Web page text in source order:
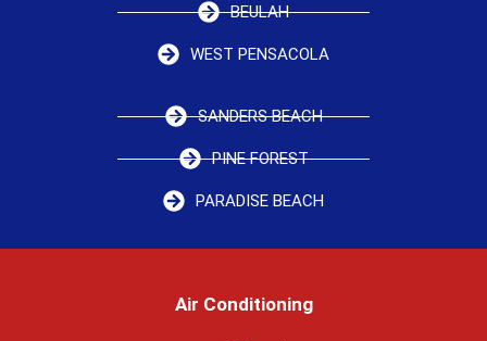
BEULAH
WEST PENSACOLA
SANDERS BEACH
PINE FOREST
PARADISE BEACH
Air Conditioning